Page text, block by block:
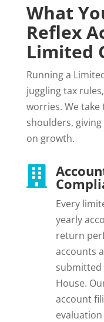
What
Reflex
Limited
Running a
juggling tax
worries. We
shoulders,
on growth.

Every
yearly
return
accounts
submitted
House.
account